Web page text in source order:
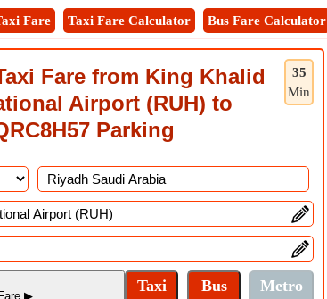
Fare Taxi Fare Calculator Bus Fare Calculator
35
Min
Fare from King Khalid
Airport (RUH) to
Parking